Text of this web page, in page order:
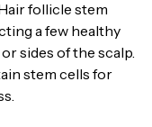
follicle stem
a few healthy
sides of the scalp.
stem cells for